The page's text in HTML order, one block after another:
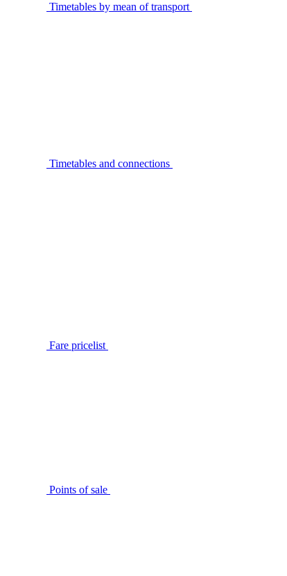
Timetables by mean of transport
Timetables and connections
Fare pricelist
Points of sale